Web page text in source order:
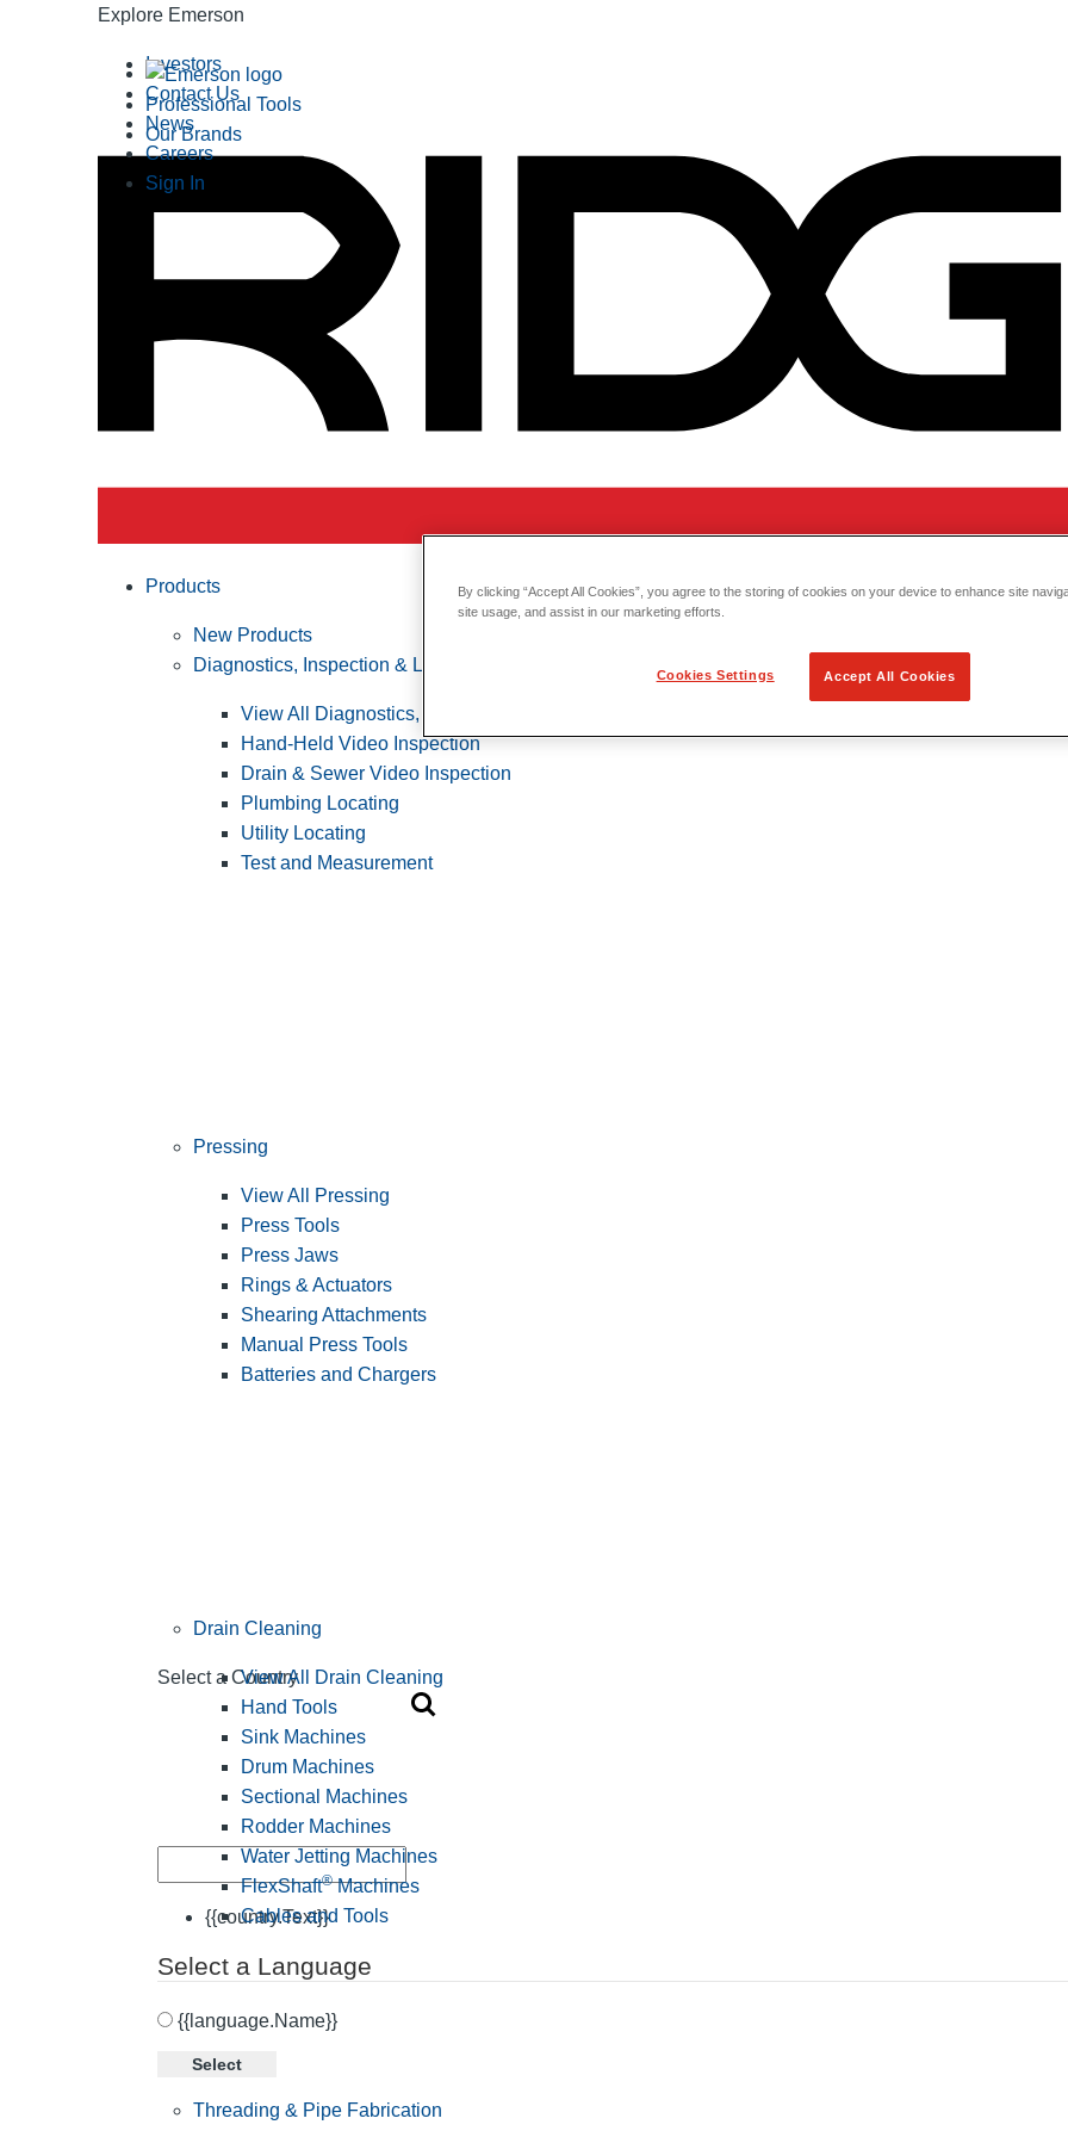
Explore Emerson
Professional Tools
Our Brands
Investors
Contact Us
News
Careers
Sign In
Select a Country
{{country.Text}}
Select a Language
{{language.Name}}
Select
Products
New Products
Diagnostics, Inspection & Locating
View All Diagnostics, Inspection & Locating
Hand-Held Video Inspection
Drain & Sewer Video Inspection
Plumbing Locating
Utility Locating
Test and Measurement
Pressing
View All Pressing
Press Tools
Press Jaws
Rings & Actuators
Shearing Attachments
Manual Press Tools
Batteries and Chargers
Drain Cleaning
View All Drain Cleaning
Hand Tools
Sink Machines
Drum Machines
Sectional Machines
Rodder Machines
Water Jetting Machines
FlexShaft®Machines
Cables and Tools
Threading & Pipe Fabrication
By clicking “Accept All Cookies”, you agree to the storing of cookies on your device to enhance site
site usage, and assist in our marketing efforts.
Cookies Settings Accept All Cookies